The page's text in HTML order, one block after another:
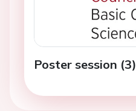
Poster session (3)